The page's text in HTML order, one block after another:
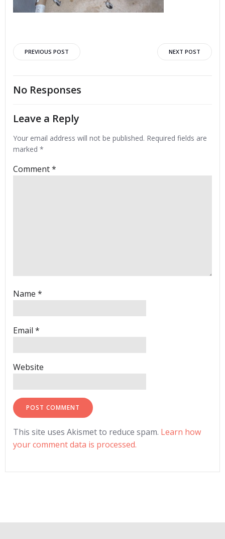
Post
navigation
PREVIOUS POST
navigation
NEXT POST
No Responses
Leave a Reply
Your email address will not be published. Required fields are
marked *
Comment*
Name *
Email *
Website
This site uses Akismet to reduce spam. Learn how
your comment data is processed.